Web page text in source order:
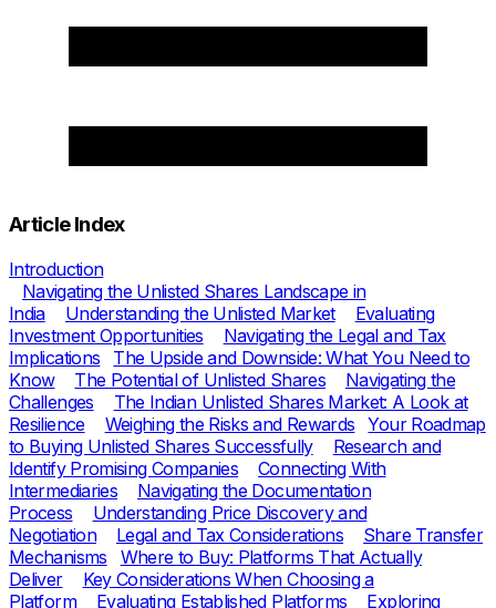
Article Index
Introduction
Navigating the Unlisted Shares Landscape in
India
Understanding the Unlisted Market
Evaluating
Investment Opportunities
Navigating the Legal and Tax
Implications
The Upside and Downside: What You Need to
Know
The Potential of Unlisted Shares
Navigating the
Challenges
The Indian Unlisted Shares Market: A Look at
Resilience
Weighing the Risks and Rewards
Your Roadmap
to Buying Unlisted Shares Successfully
Research and
Identify Promising Companies
Connecting With
Intermediaries
Navigating the Documentation
Process
Understanding Price Discovery and
Negotiation
Legal and Tax Considerations
Share Transfer
Mechanisms
Where to Buy: Platforms That Actually
Deliver
Key Considerations When Choosing a
Platform
Evaluating Established Platforms Exploring